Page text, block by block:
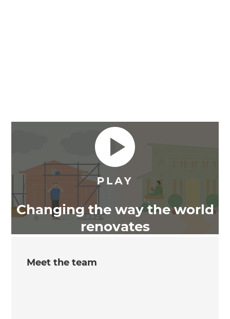
Changing the way the world
renovates
Meet the team